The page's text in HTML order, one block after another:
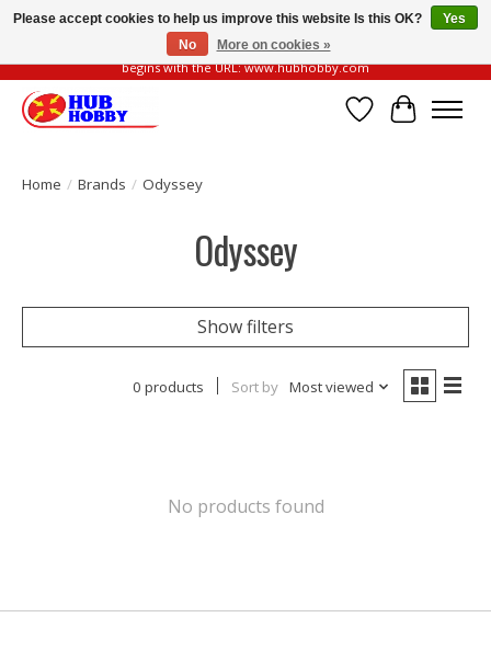
Please be vigilant of fake or fraudulent websites. Our official website always
begins with the URL: www.hubhobby.com
Wish List
Cart
Home / Brands / Odyssey
Odyssey
Show filters
0 products Sort by Most viewed
No products found
Please accept cookies to help us improve this website Is this OK?
Yes
No
More on cookies »